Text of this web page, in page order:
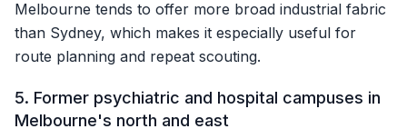
Melbourne tends to offer more broad industrial fabric
than Sydney, which makes it especially useful for
route planning and repeat scouting.
5. Former psychiatric and hospital campuses in
Melbourne's north and east